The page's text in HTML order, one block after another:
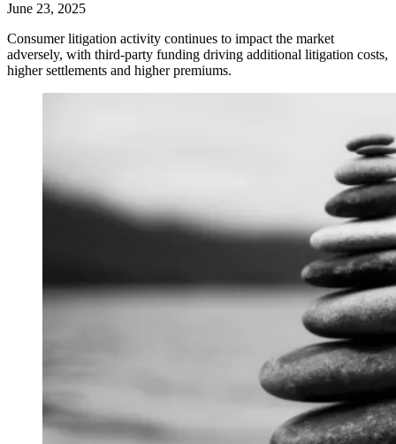
June 23, 2025
Consumer litigation activity continues to impact the market
adversely, with third-party funding driving additional litigation costs,
higher settlements and higher premiums.